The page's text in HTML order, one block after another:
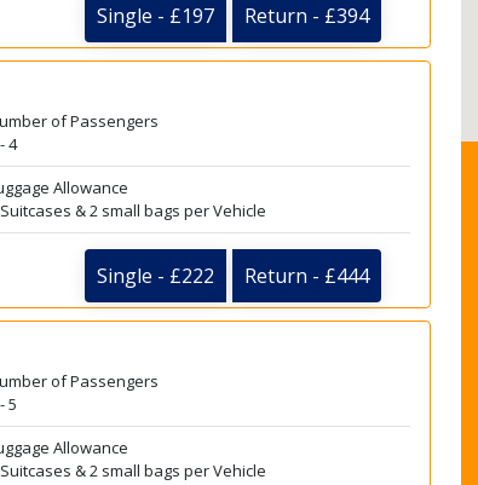
Single - £197 Return - £394
of Passengers
4
Allowance
& 2 small bags per Vehicle
Single - £222 Return - £444
of Passengers
5
Allowance
& 2 small bags per Vehicle